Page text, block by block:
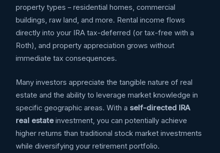
property types – residential homes, commercial
buildings, raw land, and more. Rental income flows
directly into your IRA tax-deferred (or tax-free with a
Roth), and property appreciation grows without
immediate tax consequences.
Many investors appreciate the tangible nature of real
estate and the ability to leverage market knowledge in
specific geographic areas. With a self-directed IRA
real estateinvestment, you can potentially achieve
higher returns than traditional stock market investments
while diversifying your retirement portfolio.